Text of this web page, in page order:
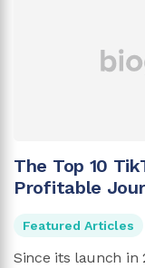
The Top 10
Profitable
Featured Articles
Since its launch in